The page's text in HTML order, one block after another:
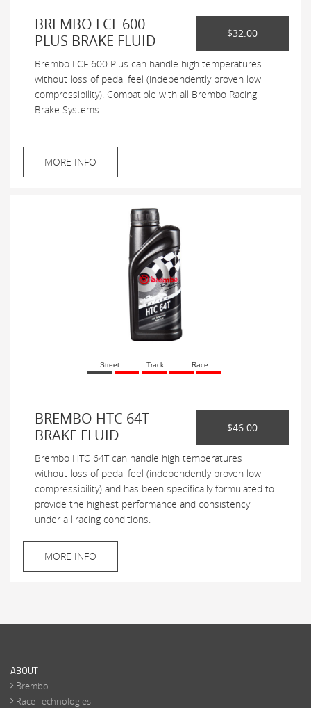
BREMBO LCF 600
PLUS BRAKE FLUID
$32.00
Brembo LCF 600 Plus can handle high temperatures
without loss of pedal feel (independently proven low
compressibility). Compatible with all Brembo Racing
Brake Systems.
MORE INFO
Street Track Race
BREMBO HTC 64T
BRAKE FLUID
$46.00
Brembo HTC 64T can handle high temperatures
without loss of pedal feel (independently proven low
compressibility) and has been specifically formulated to
provide the highest performance and consistency
under all racing conditions.
MORE INFO
ABOUT
Brembo
Race Technologies